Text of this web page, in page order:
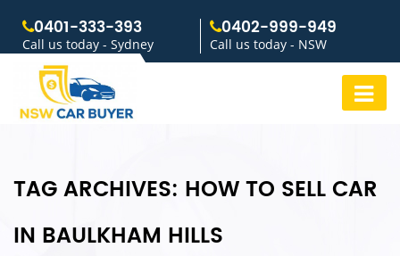
0401-333-393
Call us today - Sydney
0402-999-949
Call us today - NSW
TAG ARCHIVES: HOW TO SELL CAR
IN BAULKHAM HILLS